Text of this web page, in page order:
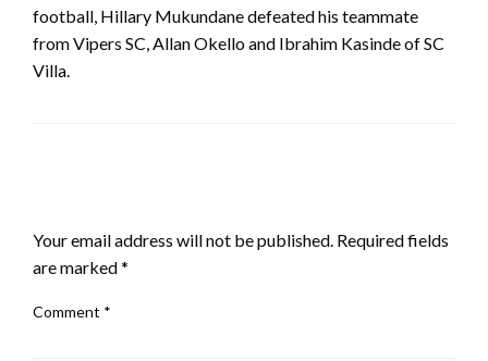
football, Hillary Mukundane defeated his teammate
from Vipers SC, Allan Okello and Ibrahim Kasinde of SC
Villa.
Your email address will not be published. Required fields
are marked*
Comment *